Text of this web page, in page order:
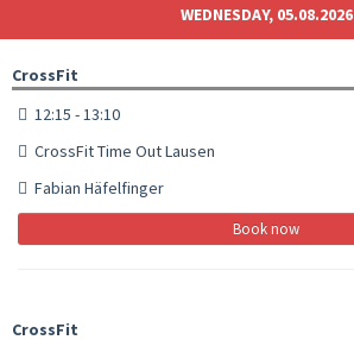
WEDNESDAY, 05.08.2026
CrossFit
12:15 - 13:10
CrossFit Time Out Lausen
Fabian Häfelfinger
Book now
CrossFit